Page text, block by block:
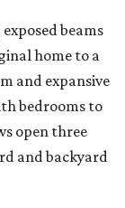
beams
home to a
and expansive
bedrooms to
open three
and backyard